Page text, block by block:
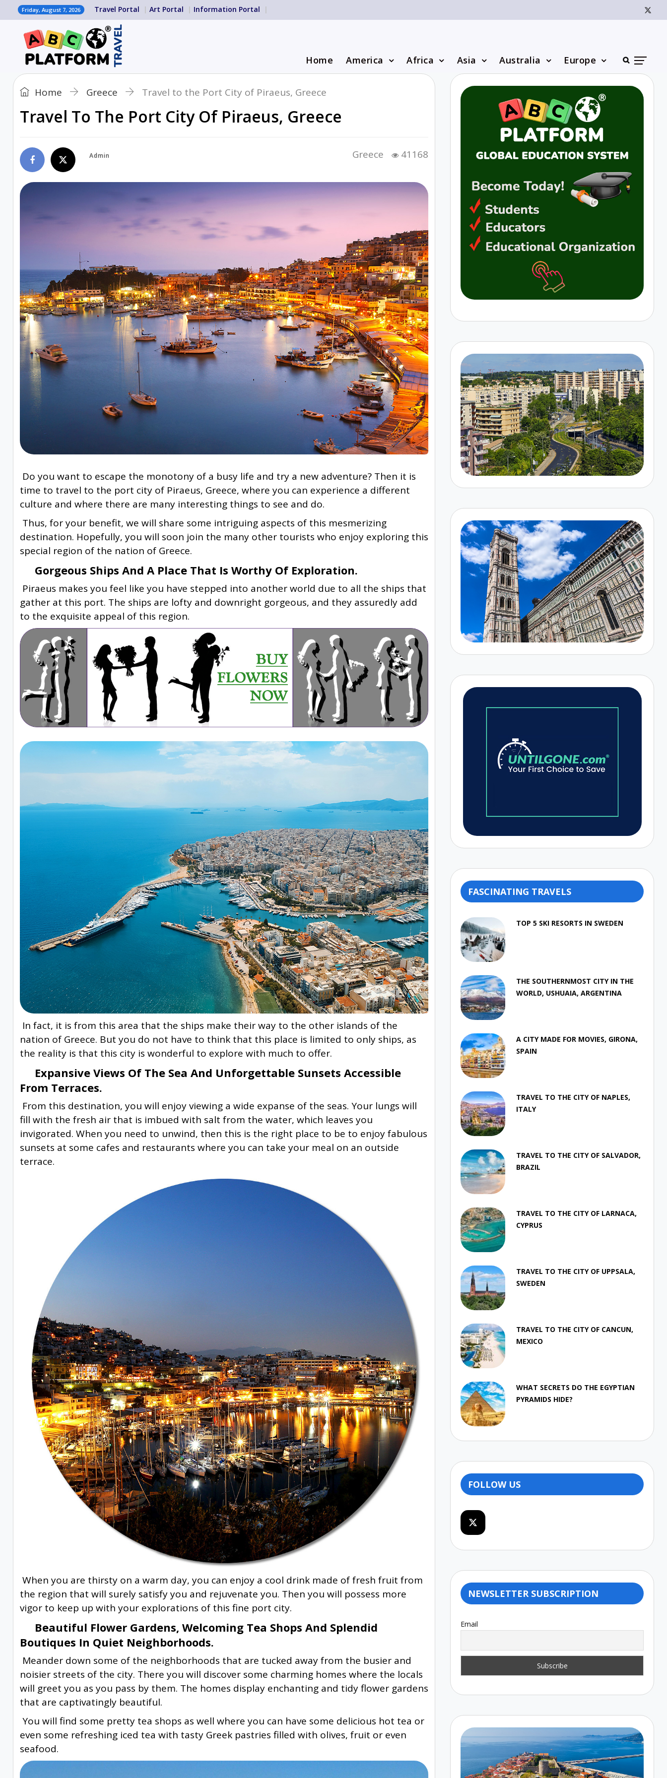
Friday, August 7, 2026 Travel Portal Art Portal Information Portal
Home America Africa Asia Australia Europe
Home Greece Travel to the Port City of Piraeus, Greece
Travel To The Port City Of Piraeus, Greece
Admin Greece 41168
Do you want to escape the monotony of a busy life and try a new adventure? Then it is
time to travel to the port city of Piraeus, Greece, where you can experience a different
culture and where there are many interesting things to see and do.
Thus, for your benefit, we will share some intriguing aspects of this mesmerizing
destination. Hopefully, you will soon join the many other tourists who enjoy exploring this
special region of the nation of Greece.
Gorgeous Ships And A Place That Is Worthy Of Exploration.
Piraeus makes you feel like you have stepped into another world due to all the ships that
gather at this port. The ships are lofty and downright gorgeous, and they assuredly add
to the exquisite appeal of this region.
In fact, it is from this area that the ships make their way to the other islands of the
nation of Greece. But you do not have to think that this place is limited to only ships, as
the reality is that this city is wonderful to explore with much to offer.
Expansive Views Of The Sea And Unforgettable Sunsets Accessible
From Terraces.
From this destination, you will enjoy viewing a wide expanse of the seas. Your lungs will
fill with the fresh air that is imbued with salt from the water, which leaves you
invigorated. When you need to unwind, then this is the right place to be to enjoy fabulous
sunsets at some cafes and restaurants where you can take your meal on an outside
terrace.
When you are thirsty on a warm day, you can enjoy a cool drink made of fresh fruit from
the region that will surely satisfy you and rejuvenate you. Then you will possess more
vigor to keep up with your explorations of this fine port city.
Beautiful Flower Gardens, Welcoming Tea Shops And Splendid
Boutiques In Quiet Neighborhoods.
Meander down some of the neighborhoods that are tucked away from the busier and
noisier streets of the city. There you will discover some charming homes where the locals
will greet you as you pass by them. The homes display enchanting and tidy flower gardens
that are captivatingly beautiful.
You will find some pretty tea shops as well where you can have some delicious hot tea or
even some refreshing iced tea with tasty Greek pastries filled with olives, fruit or even
seafood.
FASCINATING TRAVELS
TOP 5 SKI RESORTS IN SWEDEN
THE SOUTHERNMOST CITY IN THE
WORLD, USHUAIA, ARGENTINA
A CITY MADE FOR MOVIES, GIRONA,
SPAIN
TRAVEL TO THE CITY OF NAPLES,
ITALY
TRAVEL TO THE CITY OF SALVADOR,
BRAZIL
TRAVEL TO THE CITY OF LARNACA,
CYPRUS
TRAVEL TO THE CITY OF UPPSALA,
SWEDEN
TRAVEL TO THE CITY OF CANCUN,
MEXICO
WHAT SECRETS DO THE EGYPTIAN
PYRAMIDS HIDE?
FOLLOW US
NEWSLETTER SUBSCRIPTION
Email